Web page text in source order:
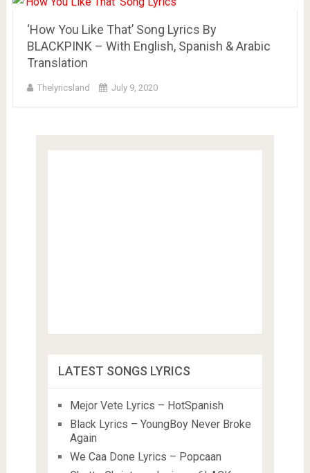
‘How You Like That’ Song Lyrics By
BLACKPINK – With English, Spanish & Arabic
Translation
Thelyricsland July 9, 2020
LATEST SONGS LYRICS
Mejor Vete Lyrics – HotSpanish
Black Lyrics – YoungBoy Never Broke
Again
We Caa Done Lyrics – Popcaan